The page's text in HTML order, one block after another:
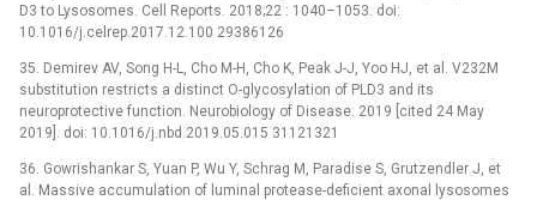
D3 to Lysosomes. Cell Reports. 2018;22 : 1040–1053. doi:
10.1016/j.celrep.2017.12.100 29386126
35. Demirev AV, Song H-L, Cho M-H, Cho K, Peak J-J, Yoo HJ, et al. V232M
substitution restricts a distinct O-glycosylation of PLD3 and its
neuroprotective function. Neurobiology of Disease. 2019 [cited 24 May
2019]. doi: 10.1016/j.nbd.2019.05.015 31121321
36. Gowrishankar S, Yuan P, Wu Y, Schrag M, Paradise S, Grutzendler J, et
al. Massive accumulation of luminal protease-deficient axonal lysosomes